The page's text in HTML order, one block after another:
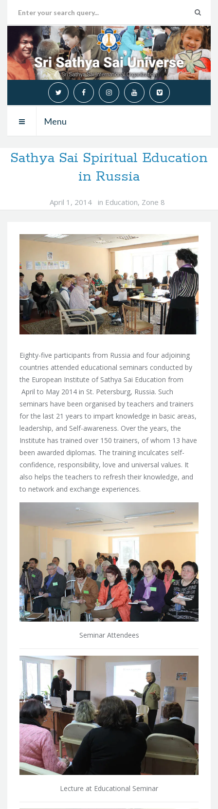
Menu
Sathya Sai Spiritual Education
in Russia
April 1, 2014 in Education, Zone 8
Eighty-five participants from Russia and four adjoining
countries attended educational seminars conducted by
the European Institute of Sathya Sai Education from
April to May 2014 in St. Petersburg, Russia. Such
seminars have been organised by teachers and trainers
for the last 21 years to impart knowledge in basic areas,
leadership, and Self-awareness. Over the years, the
Institute has trained over 150 trainers, of whom 13 have
been awarded diplomas. The training inculcates self-
confidence, responsibility, love and universal values. It
also helps the teachers to refresh their knowledge, and
to network and exchange experiences.
Seminar Attendees
Lecture at Educational Seminar